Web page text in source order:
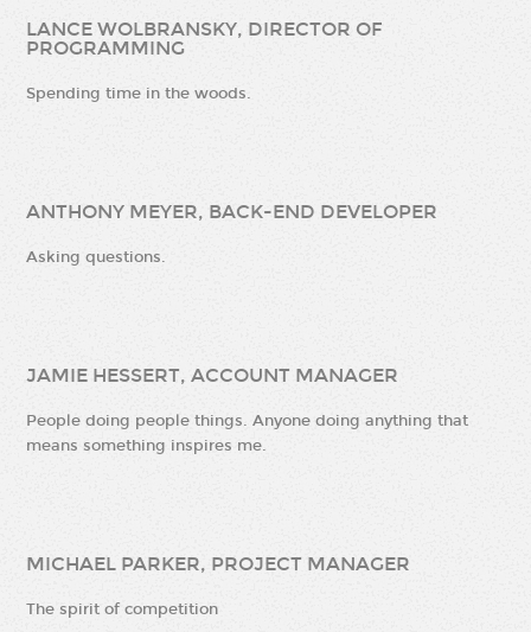
LANCE WOLBRANSKY, DIRECTOR OF
PROGRAMMING
Spending time in the woods.
ANTHONY MEYER, BACK-END DEVELOPER
Asking questions.
JAMIE HESSERT, ACCOUNT MANAGER
People doing people things. Anyone doing anything that
means something inspires me.
MICHAEL PARKER, PROJECT MANAGER
The spirit of competition